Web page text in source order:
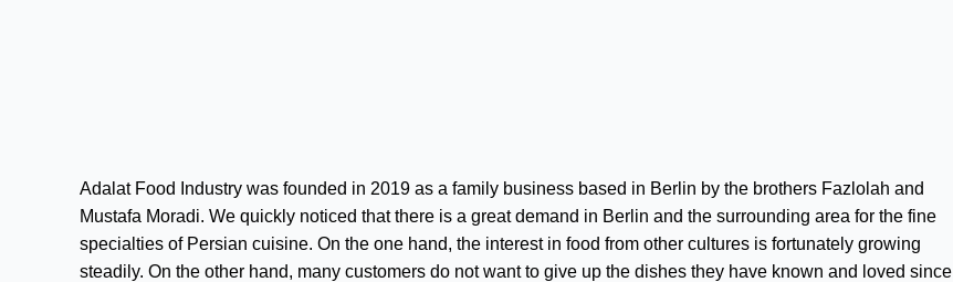
Adalat Food Industry was founded in 2019 as a family business based in Berlin by the brothers Fazlolah and
Mustafa Moradi. We quickly noticed that there is a great demand in Berlin and the surrounding area for the fine
specialties of Persian cuisine. On the one hand, the interest in food from other cultures is fortunately growing
steadily. On the other hand, many customers do not want to give up the dishes they have known and loved since